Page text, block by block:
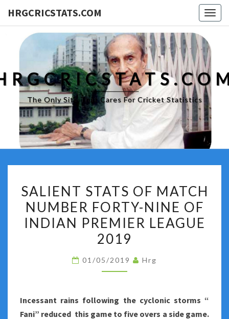
HRGCRICSTATS.COM
The Only Site That Cares For Cricket Statistics
STATS
OF
MATCH
NUMBER
NINE
PREMIER
SALIENT STATS OF MATCH
NUMBER FORTY-NINE OF
INDIAN PREMIER LEAGUE
2019
01/05/2019 Hrg
Incessant rains following the cyclonic storms “
Fani” reduced this game to five overs a side game.